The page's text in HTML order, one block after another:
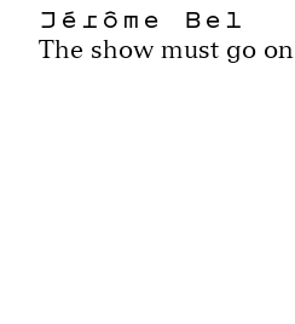
Jérôme Bel
The show must go on